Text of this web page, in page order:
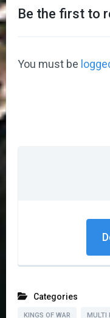
Be the first to
You must be
Categories
KINGS OF WAR MULTI